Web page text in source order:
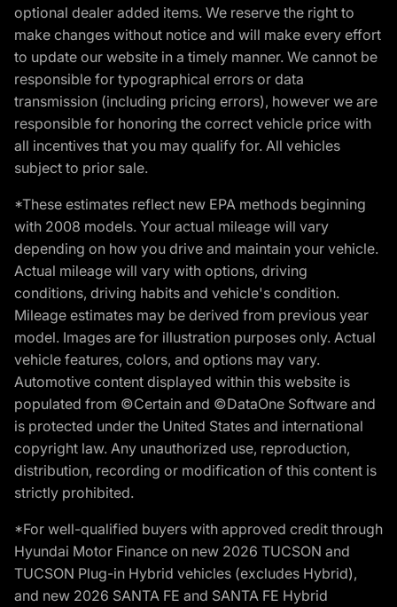
optional dealer added items. We reserve the right to
make changes without notice and will make every effort
to update our website in a timely manner. We cannot be
responsible for typographical errors or data
transmission (including pricing errors), however we are
responsible for honoring the correct vehicle price with
all incentives that you may qualify for. All vehicles
subject to prior sale.
*These estimates reflect new EPA methods beginning
with 2008 models. Your actual mileage will vary
depending on how you drive and maintain your vehicle.
Actual mileage will vary with options, driving
conditions, driving habits and vehicle's condition.
Mileage estimates may be derived from previous year
model. Images are for illustration purposes only. Actual
vehicle features, colors, and options may vary.
Automotive content displayed within this website is
populated from ©Certain and ©DataOne Software and
is protected under the United States and international
copyright law. Any unauthorized use, reproduction,
distribution, recording or modification of this content is
strictly prohibited.
*For well-qualified buyers with approved credit through
Hyundai Motor Finance on new 2026 TUCSON and
TUCSON Plug-in Hybrid vehicles (excludes Hybrid),
and new 2026 SANTA FE and SANTA FE Hybrid